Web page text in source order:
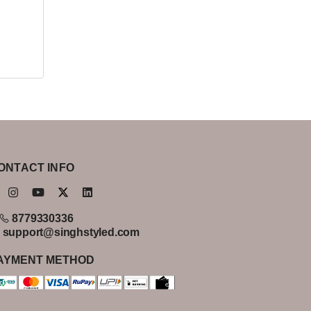
INFO
8779330336
support@singhstyled.com
METHOD